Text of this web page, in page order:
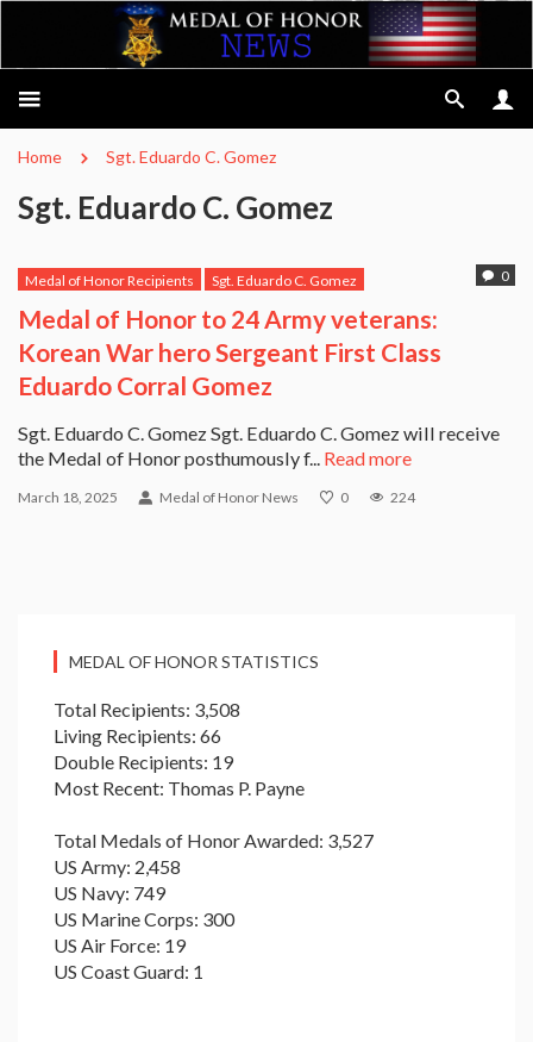
Home Sgt. Eduardo C. Gomez
Sgt. Eduardo C. Gomez
0
Medal of Honor Recipients Sgt. Eduardo C. Gomez
Medal of Honor to 24 Army veterans:
Korean War hero Sergeant First Class
Eduardo Corral Gomez
Sgt. Eduardo C. Gomez Sgt. Eduardo C. Gomez will receive
the Medal of Honor posthumously f... Read more
March 18, 2025 Medal of Honor News 0 224
MEDAL OF HONOR STATISTICS
Total Recipients: 3,508
Living Recipients: 66
Double Recipients: 19
Most Recent: Thomas P. Payne
Total Medals of Honor Awarded: 3,527
US Army: 2,458
US Navy: 749
US Marine Corps: 300
US Air Force: 19
US Coast Guard: 1